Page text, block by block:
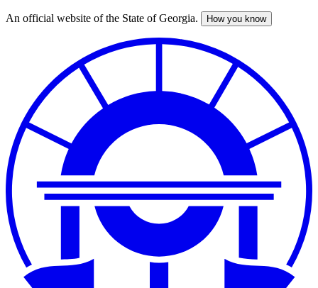
Skip
An official website of the State of Georgia. How you know